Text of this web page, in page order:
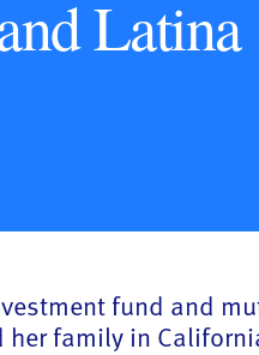
Latina
fund and
family in